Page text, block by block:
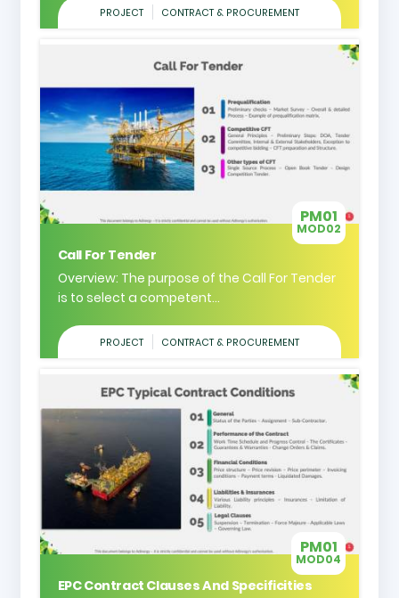
PROJECT CONTRACT & PROCUREMENT
PM01
MOD02
Call For Tender
Overview: The purpose of the Call For Tender
is to select a competent...
PROJECT CONTRACT & PROCUREMENT
PM01
MOD04
EPC Contract Clauses And Specificities